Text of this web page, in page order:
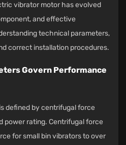
vibrator motor has evolved
and effective
technical parameters,
correct installation procedures.
Govern Performance
defined by centrifugal force
power rating. Centrifugal force
for small bin vibrators to over